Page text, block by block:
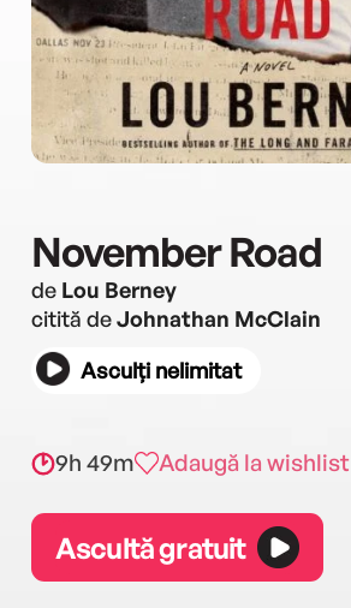
November Road
de Lou Berney
citită deJohnathan McClain
Asculți nelimitat
9h 49m Adaugă la wishlist
Ascultă gratuit